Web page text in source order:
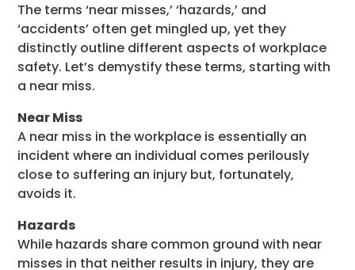
The terms ‘near misses,’ ‘hazards,’ and
‘accidents’ often get mingled up, yet they
distinctly outline different aspects of workplace
safety. Let’s demystify these terms, starting with
a near miss.
Near Miss
A near miss in the workplace is essentially an
incident where an individual comes perilously
close to suffering an injury but, fortunately,
avoids it.
Hazards
While hazards share common ground with near
misses in that neither results in injury, they are